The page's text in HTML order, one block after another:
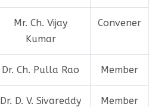
Mr. Ch. Vijay
Kumar
Convener
Dr. Ch. Pulla Rao Member
Dr. D. V. Sivareddy Member